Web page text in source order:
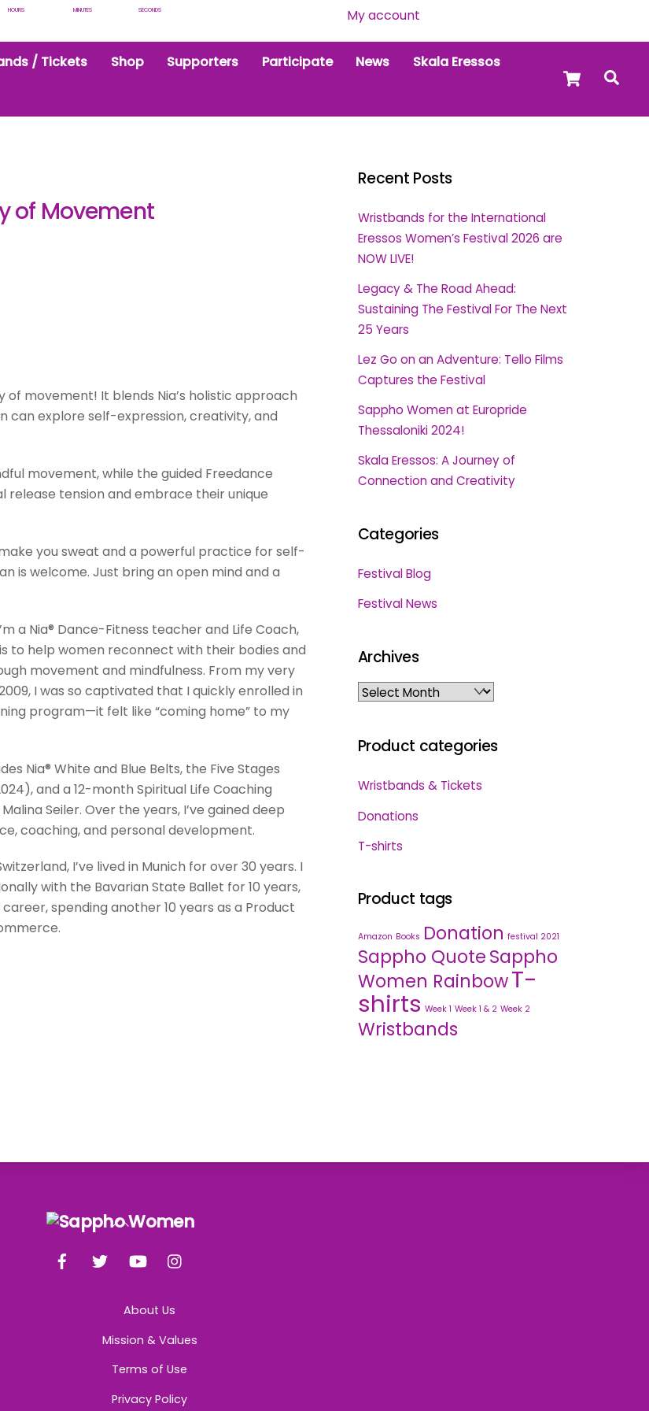
HOURS MINUTES SECONDS My account
Cart
/ Tickets Shop Supporters Participate News
Skala Eressos
of Movement
of movement! It blends Nia’s holistic approach
can explore self-expression, creativity, and
movement, while the guided Freedance
release tension and embrace their unique
you sweat and a powerful practice for self-
is welcome. Just bring an open mind and a
a Nia® Dance-Fitness teacher and Life Coach,
to help women reconnect with their bodies and
movement and mindfulness. From my very
I was so captivated that I quickly enrolled in
program—it felt like “coming home” to my
Nia® White and Blue Belts, the Five Stages
and a 12-month Spiritual Life Coaching
Seiler. Over the years, I’ve gained deep
coaching, and personal development.
I’ve lived in Munich for over 30 years. I
with the Bavarian State Ballet for 10 years,
spending another 10 years as a Product
Recent Posts
Wristbands for the International
Eressos Women’s Festival 2026 are
NOW LIVE!
Legacy & The Road Ahead:
Sustaining The Festival For The Next
25 Years
Lez Go on an Adventure: Tello Films
Captures the Festival
Sappho Women at Europride
Thessaloniki 2024!
Skala Eressos: A Journey of
Connection and Creativity
Categories
Festival Blog
Festival News
Archives
Archives
Product categories
Wristbands & Tickets
Donations
T-shirts
Product tags
Amazon Books Donation festival 2021
Sappho QuoteSappho
Women RainbowT-
shirts Week 1 Week 1 & 2 Week 2
Wristbands
Back
Top
YouTube
About Us
Mission & Values
Terms of Use
Privacy Policy